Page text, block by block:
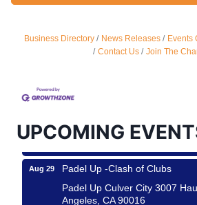
Business Directory News Releases Events
Contact Us
Join The
UPCOMING
Ferragosto in LA - with Pasta
Padel Up Culver City 3007
Aug 29
Padel Up -Clash of Clubs
Padel Up Culver City 3007
Angeles, CA 90016